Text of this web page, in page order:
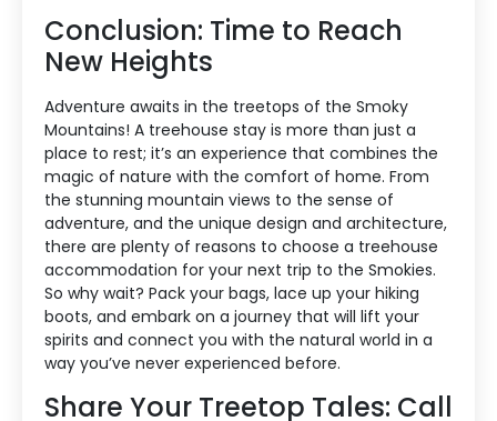
Conclusion: Time to Reach
New Heights
Adventure awaits in the treetops of the Smoky
Mountains! A treehouse stay is more than just a
place to rest; it’s an experience that combines the
magic of nature with the comfort of home. From
the stunning mountain views to the sense of
adventure, and the unique design and architecture,
there are plenty of reasons to choose a treehouse
accommodation for your next trip to the Smokies.
So why wait? Pack your bags, lace up your hiking
boots, and embark on a journey that will lift your
spirits and connect you with the natural world in a
way you’ve never experienced before.
Share Your Treetop Tales: Call